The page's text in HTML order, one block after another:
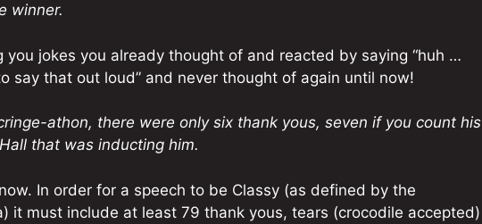
winner.
you jokes you already thought of and reacted by saying “huh …
say that out loud” and never thought of again until now!
athon, there were only six thank yous, seven if you count his
that was inducting him.
In order for a speech to be Classy (as defined by the
it must include at least 79 thank yous, tears (crocodile accepted)